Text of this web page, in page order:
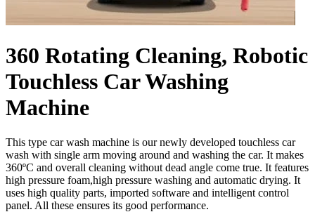
360 Rotating Cleaning, Robotic
Touchless Car Washing
Machine
This type car wash machine is our newly developed touchless car
wash with single arm moving around and washing the car. It makes
360ºC and overall cleaning without dead angle come true. It features
high pressure foam,high pressure washing and automatic drying. It
uses high quality parts, imported software and intelligent control
panel. All these ensures its good performance.